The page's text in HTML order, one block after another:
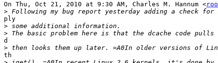
On Thu, Oct 21, 2010 at 9:30 AM, Charles M. Hannum <
>
ply
>
>
d
>
th